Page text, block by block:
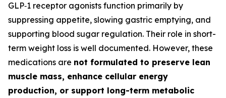
GLP‑1 receptor agonists function primarily by
suppressing appetite, slowing gastric emptying, and
supporting blood sugar regulation. Their role in short-
term weight loss is well documented. However, these
medications are not formulated to preserve lean
muscle mass, enhance cellular energy
production, or support long-term metabolic